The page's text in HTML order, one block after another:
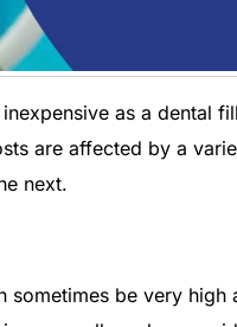
as a dental
are affected by a
next.
sometimes be very high